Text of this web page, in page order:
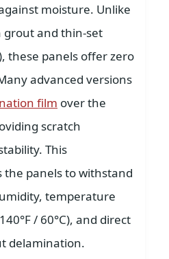
moisture. Unlike
grout and thin-set
these panels offer zero
advanced versions
film over the
scratch
This
the panels to withstand
temperature
/ 60°C), and direct
delamination.